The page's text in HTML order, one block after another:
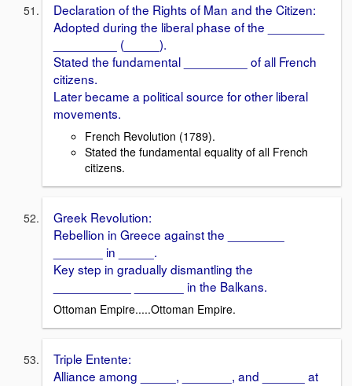
Declaration of the Rights of Man and the Citizen:
Adopted during the liberal phase of the ________
_________ (_____).
Stated the fundamental _________ of all French
citizens.
Later became a political source for other liberal
movements.
French Revolution (1789).
Stated the fundamental equality of all French
citizens.
Greek Revolution:
Rebellion in Greece against the ________
_______ in _____.
Key step in gradually dismantling the
___________ _______ in the Balkans.
Ottoman Empire.....Ottoman Empire.
Triple Entente:
Alliance among _____, _______, and ______ at